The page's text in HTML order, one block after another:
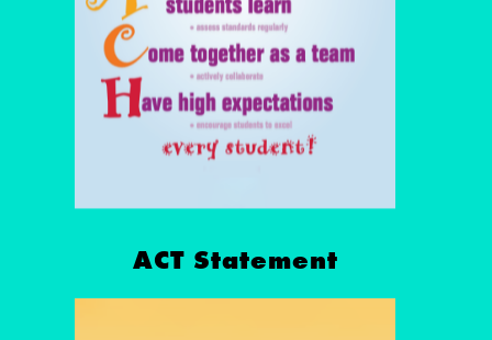
ACT Statement